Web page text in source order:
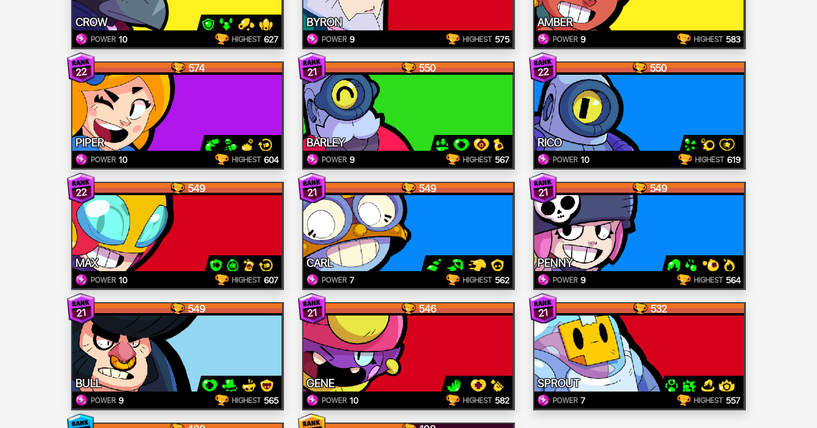
CROW
POWER 10 HIGHEST 627
BYRON
POWER 9 HIGHEST 575
AMBER
POWER 9 HIGHEST 583
22 574
PIPER
POWER 10 HIGHEST 604
21 550
BARLEY
POWER 9 HIGHEST 567
22 550
RICO
POWER 10 HIGHEST 619
22 549
MAX
POWER 10 HIGHEST 607
21 549
CARL
POWER 7 HIGHEST 562
21 549
PENNY
POWER 9 HIGHEST 564
21 549
BULL
POWER 9 HIGHEST 565
21 546
GENE
POWER 10 HIGHEST 582
21 532
SPROUT
POWER 7 HIGHEST 557